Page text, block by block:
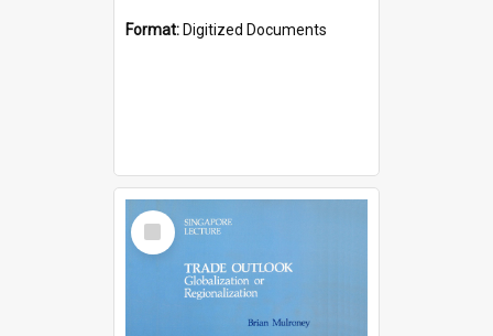
Format: Digitized Documents
Select
Item